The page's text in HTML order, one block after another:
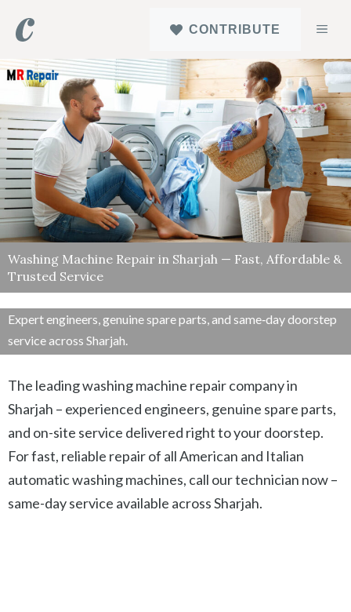
content
CONTRIBUTE
Washing Machine Repair in Sharjah — Fast, Affordable &
Trusted Service
The leading washing machine repair company in
Sharjah – experienced engineers, genuine spare parts,
and on-site service delivered right to your doorstep.
For fast, reliable repair of all American and Italian
automatic washing machines, call our technician now –
same-day service available across Sharjah.
Expert engineers, genuine spare parts, and same‑day doorstep
service across Sharjah.